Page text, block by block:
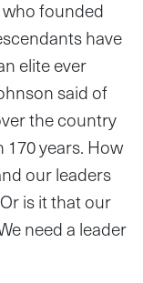
founded
have
elite ever
said of
the country
170 years. How
our leaders
is it that our
need a leader